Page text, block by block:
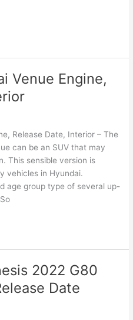
Venue Engine,
Release Date, Interior – The
can be an SUV that may
This sensible version is
vehicles in Hyundai.
age group type of several up-
2022 G80
Date